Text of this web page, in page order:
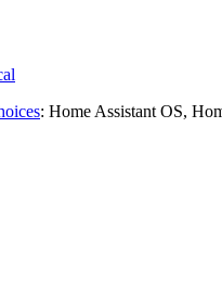
: Home Assistant OS,